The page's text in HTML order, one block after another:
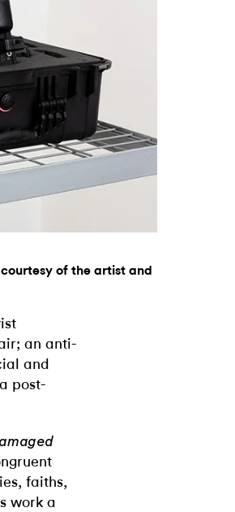
of the artist and
an anti-
and
post-
faiths,
work a